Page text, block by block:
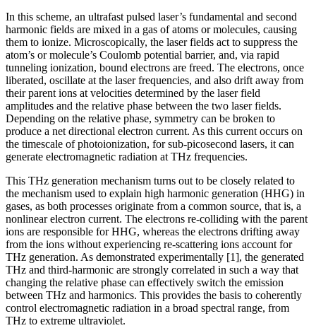
In this scheme, an ultrafast pulsed laser’s fundamental and second
harmonic fields are mixed in a gas of atoms or molecules, causing
them to ionize. Microscopically, the laser fields act to suppress the
atom’s or molecule’s Coulomb potential barrier, and, via rapid
tunneling ionization, bound electrons are freed. The electrons, once
liberated, oscillate at the laser frequencies, and also drift away from
their parent ions at velocities determined by the laser field
amplitudes and the relative phase between the two laser fields.
Depending on the relative phase, symmetry can be broken to
produce a net directional electron current. As this current occurs on
the timescale of photoionization, for sub-picosecond lasers, it can
generate electromagnetic radiation at THz frequencies.
This THz generation mechanism turns out to be closely related to
the mechanism used to explain high harmonic generation (HHG) in
gases, as both processes originate from a common source, that is, a
nonlinear electron current. The electrons re-colliding with the parent
ions are responsible for HHG, whereas the electrons drifting away
from the ions without experiencing re-scattering ions account for
THz generation. As demonstrated experimentally [1], the generated
THz and third-harmonic are strongly correlated in such a way that
changing the relative phase can effectively switch the emission
between THz and harmonics. This provides the basis to coherently
control electromagnetic radiation in a broad spectral range, from
THz to extreme ultraviolet.